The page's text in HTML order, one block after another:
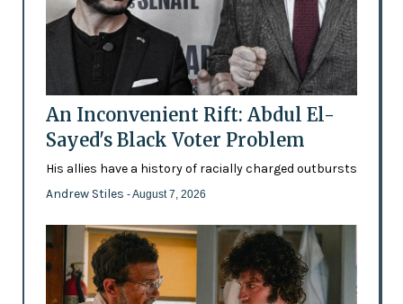
An Inconvenient Rift: Abdul El-
Sayed's Black Voter Problem
His allies have a history of racially charged outbursts
Andrew Stiles - August 7, 2026